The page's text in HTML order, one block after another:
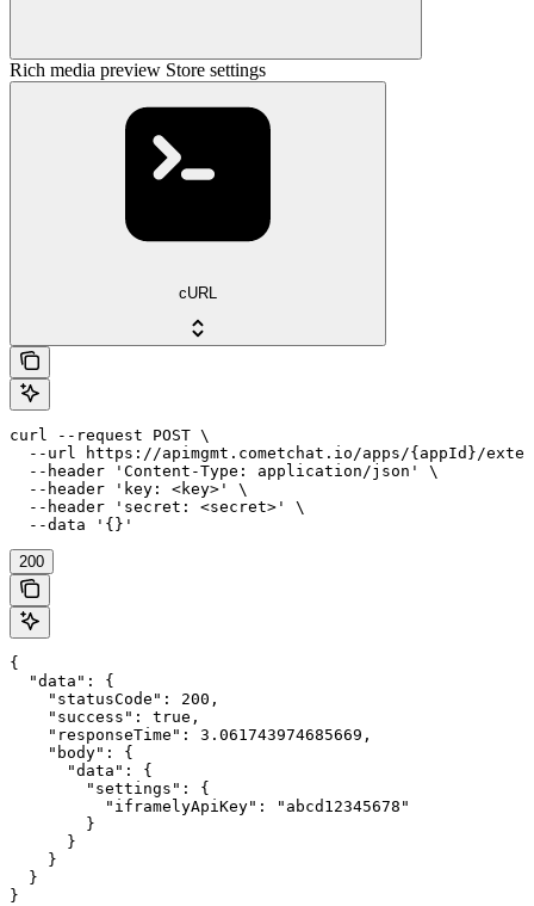
Rich media preview Store settings
cURL
curl --request POST \
--url https://apimgmt.cometchat.io/apps/{appId}/
  --header 'Content-Type: application/json' \
  --header 'key: <key>' \
  --header 'secret: <secret>' \
  --data '{}'
200
{
  "data": {
    "statusCode": 200,
    "success": true,
    "responseTime": 3.061743974685669,
    "body": {
      "data": {
        "settings": {
          "iframelyApiKey": "abcd12345678"
        }
      }
    }
  }
}